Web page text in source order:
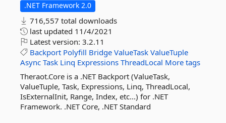
.NET Framework 2.0
716,557 total downloads
last updated 11/4/2021
Latest version: 3.2.11
Backport Polyfill Bridge ValueTask ValueTuple
Async Task Linq Expressions ThreadLocal More tags
Theraot.Core is a .NET Backport (ValueTask,
ValueTuple, Task, Expressions, Linq, ThreadLocal,
IsExternalInit, Range, Index, etc...) for .NET
Framework. .NET Core, .NET Standard